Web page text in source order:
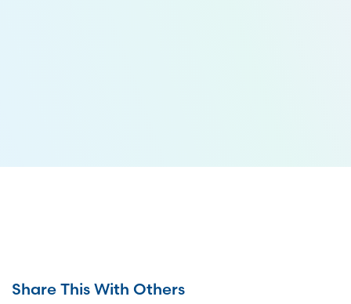
Share This With Others